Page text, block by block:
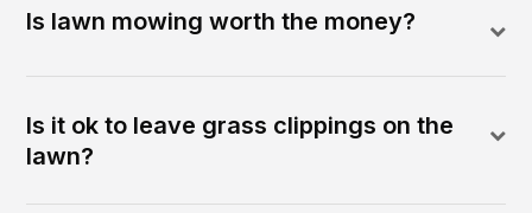
Is lawn mowing worth the money?
Is it ok to leave grass clippings on the
lawn?